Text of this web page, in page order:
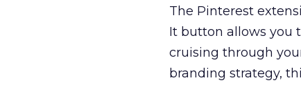
The Pinterest
It button allows you
cruising through
branding strategy, t